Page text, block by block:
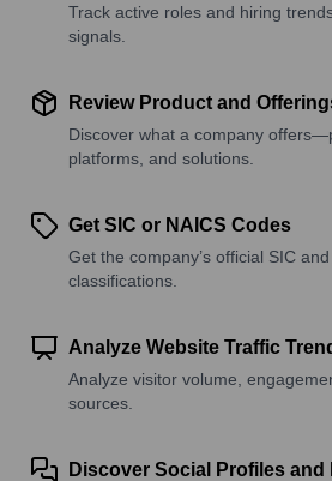
Track active roles and hiring
signals.
Review Product and
Discover what a company
platforms, and solutions.
Get SIC or NAICS Codes
Get the company’s official SIC
classifications.
Analyze Website Traffic
Analyze visitor volume,
sources.
Discover Social Profiles and